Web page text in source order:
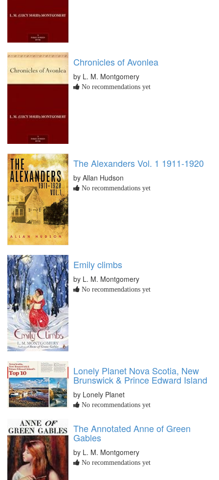
Chronicles of Avonlea
by L. M. Montgomery
No recommendations yet
The Alexanders Vol. 1 1911-1920
by Allan Hudson
No recommendations yet
Emily climbs
by L. M. Montgomery
No recommendations yet
Lonely Planet Nova Scotia, New
Brunswick & Prince Edward Island
by Lonely Planet
No recommendations yet
The Annotated Anne of Green
Gables
by L. M. Montgomery
No recommendations yet